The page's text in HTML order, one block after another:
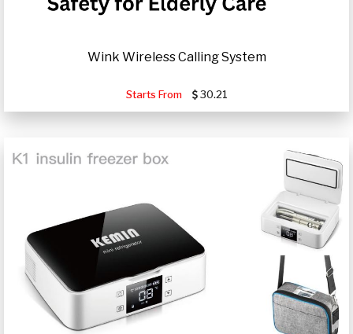
Wink Wireless Calling System
Starts From 30.21